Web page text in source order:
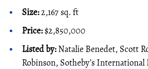
Size:2,167 sq. ft
Price:$2,850,000
Listed by:Natalie Benedet, Scott
Robinson, Sotheby’s International